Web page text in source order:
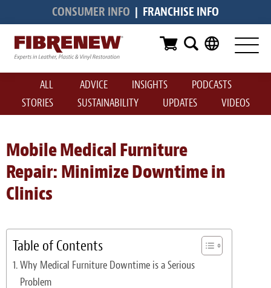
CONSUMER INFO | FRANCHISE INFO
Services
Furniture
Automotive
Medical
Commercial
Marine
Aviation
Vinyl Siding & Window Casing
Light Upholstery
ALL ADVICE INSIGHTS
PODCASTS
STORIES
SUSTAINABILITY UPDATES VIDEOS
Mobile Medical Furniture
Repair: Minimize Downtime in
Clinics
Table of Contents
Why Medical Furniture Downtime is a Serious
Problem